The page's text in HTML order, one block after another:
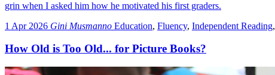
grin when I asked him how he motivated his first graders.
1 Apr 2026 Gini Musmanno Education, Fluency, Independent Reading,
How Old is Too Old... for Picture Books?